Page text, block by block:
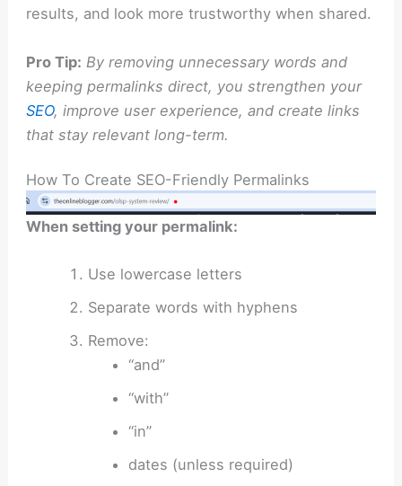
results, and look more trustworthy when shared.
Pro Tip: By removing unnecessary words and
keeping permalinks direct, you strengthen your
SEO, improve user experience, and create links
that stay relevant long-term.
How To Create SEO-Friendly Permalinks
When setting your permalink:
Use lowercase letters
Separate words with hyphens
Remove:
“and”
“with”
“in”
dates (unless required)